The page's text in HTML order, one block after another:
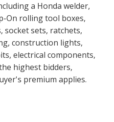
a Honda welder,
On rolling tool boxes,
socket sets, ratchets,
construction lights,
electrical components,
highest bidders,
premium applies.